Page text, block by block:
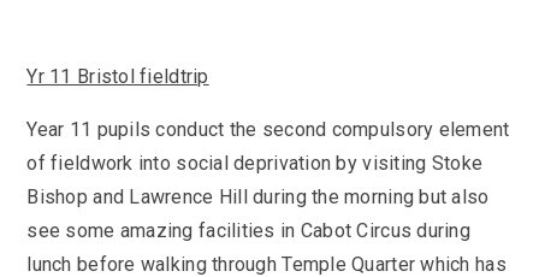
Yr 11 Bristol fieldtrip
Year 11 pupils conduct the second compulsory element
of fieldwork into social deprivation by visiting Stoke
Bishop and Lawrence Hill during the morning but also
see some amazing facilities in Cabot Circus during
lunch before walking through Temple Quarter which has